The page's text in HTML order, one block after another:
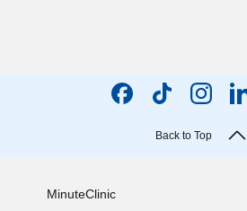
Back to Top
MinuteClinic